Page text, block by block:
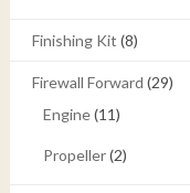
Finishing Kit (8)
Firewall Forward (29)
Engine(11)
Propeller(2)